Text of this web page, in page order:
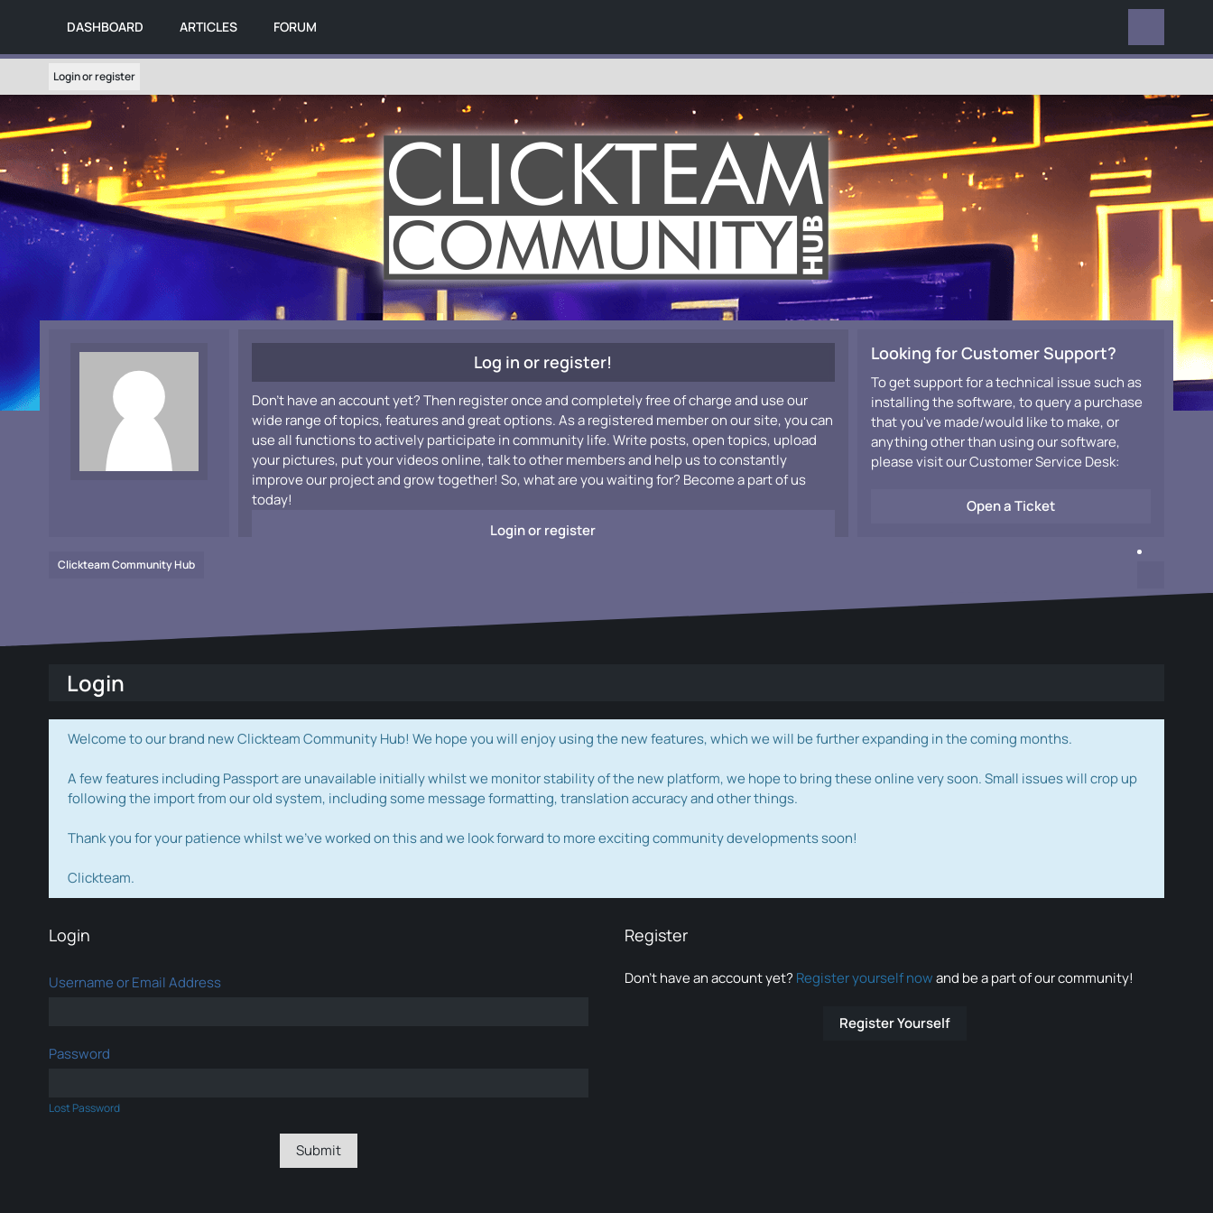
DASHBOARD ARTICLES FORUM
Login or register
Log in or register!
Don't have an account yet? Then register once and completely free of charge and use our
wide range of topics, features and great options. As a registered member on our site, you can
use all functions to actively participate in community life. Write posts, open topics, upload
your pictures, put your videos online, talk to other members and help us to constantly
improve our project and grow together! So, what are you waiting for? Become a part of us
today!
Login or register
Looking for Customer Support?
To get support for a technical issue such as
installing the software, to query a purchase
that you've made/would like to make, or
anything other than using our software,
please visit our Customer Service Desk:
Open a Ticket
Clickteam Community Hub
Login
Welcome to our brand new Clickteam Community Hub! We hope you will enjoy using the new features, which we will be further expanding in the coming months.
A few features including Passport are unavailable initially whilst we monitor stability of the new platform, we hope to bring these online very soon. Small issues will crop up
following the import from our old system, including some message formatting, translation accuracy and other things.
Thank you for your patience whilst we've worked on this and we look forward to more exciting community developments soon!
Clickteam.
Login
Username or Email Address
Password
Lost Password
Register
Don’t have an account yet? Register yourself nowand be a part of our community!
Register Yourself